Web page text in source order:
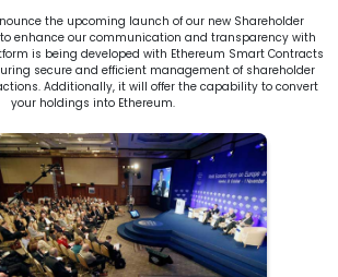
the upcoming launch of our new Shareholder
enhance our communication and transparency with
is being developed with Ethereum Smart Contracts
secure and efficient management of shareholder
Additionally, it will offer the capability to convert
your holdings into Ethereum.